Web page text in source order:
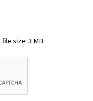
size: 3 MB.